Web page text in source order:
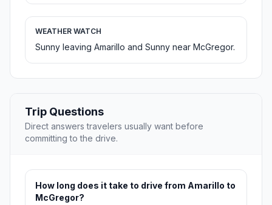
WEATHER WATCH
Sunny leaving Amarillo and Sunny near McGregor.
Trip Questions
Direct answers travelers usually want before
committing to the drive.
How long does it take to drive from Amarillo to
McGregor?